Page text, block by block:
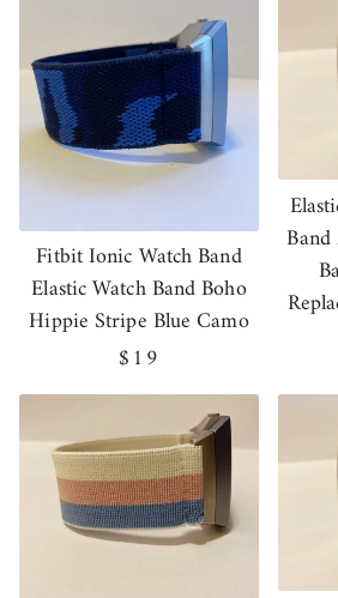
Fitbit Ionic Watch Band
Elastic Watch Band Boho
Hippie Stripe Blue Camo
Regular
price
$19